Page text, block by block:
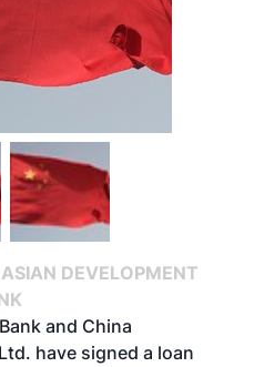
DEVELOPMENT
and China
have signed a loan